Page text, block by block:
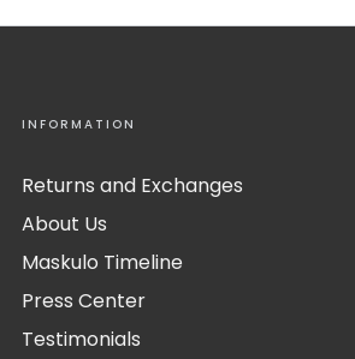
INFORMATION
Returns and Exchanges
About Us
Maskulo Timeline
Press Center
Testimonials